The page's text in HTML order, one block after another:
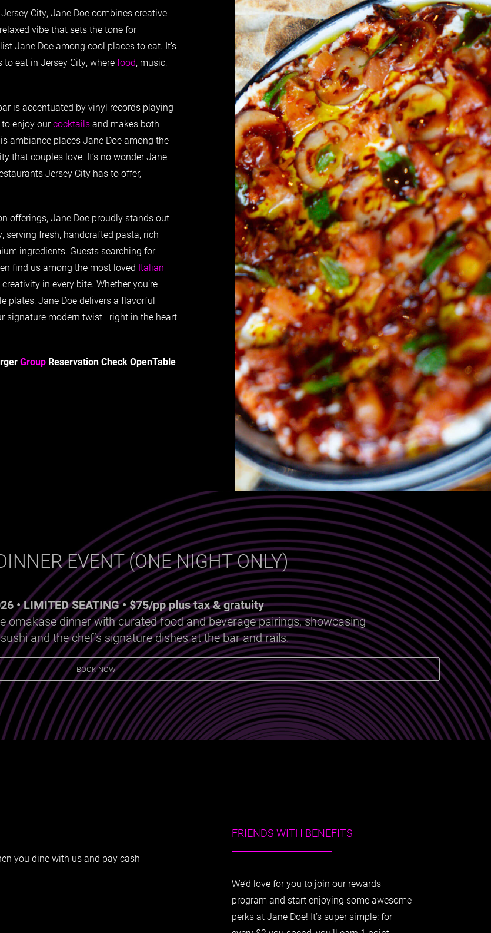
City, Jane Doe combines creative
vibe that sets the tone for
Jane Doe among cool places to eat. It’s
to eat in Jersey City, wherefood, music,
is accentuated by vinyl records playing
enjoy ourcocktailsand makes both
ambiance places Jane Doe among the
that couples love. It’s no wonder Jane
Jersey City has to offer,
offerings, Jane Doe proudly stands out
serving fresh, handcrafted pasta, rich
ingredients. Guests searching for
find us among the most loved Italian
in every bite. Whether you’re
plates, Jane Doe delivers a flavorful
signature modern twist—right in the heart
GroupReservation Check OpenTable
EVENT (ONE NIGHT ONLY)
• LIMITED SEATING • $75/pp plus tax & gratuity
omakase dinner with curated food and beverage pairings, showcasing
and the chef’s signature dishes at the bar and rails.
BOOK NOW
you dine with us and pay cash
FRIENDS WITH BENEFITS
We’d love for you to join our rewards
program and start enjoying some awesome
perks at Jane Doe! It’s super simple: for